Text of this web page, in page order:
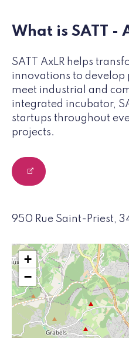
What is SATT -
SATT AxLR helps
innovations to develop
meet industrial and
integrated incubator,
startups throughout
projects.
950 Rue Saint-Priest,
+
−